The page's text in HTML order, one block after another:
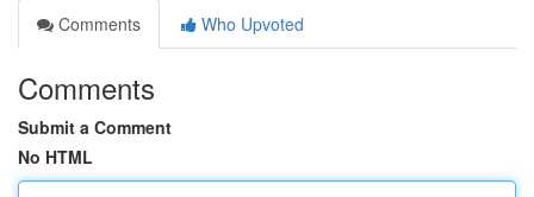
Comments
Who Upvoted
Comments
Submit a Comment
No HTML